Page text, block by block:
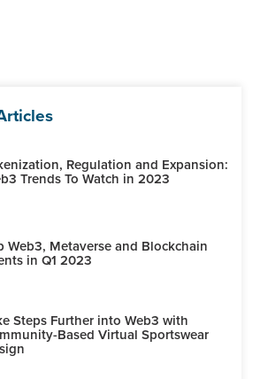
Regulation and Expansion:
Trends To Watch in 2023
Web3, Metaverse and Blockchain
in Q1 2023
Steps Further into Web3 with
Based Virtual Sportswear